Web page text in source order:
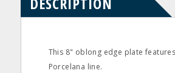
This 8" oblong edge plate
Porcelana line.